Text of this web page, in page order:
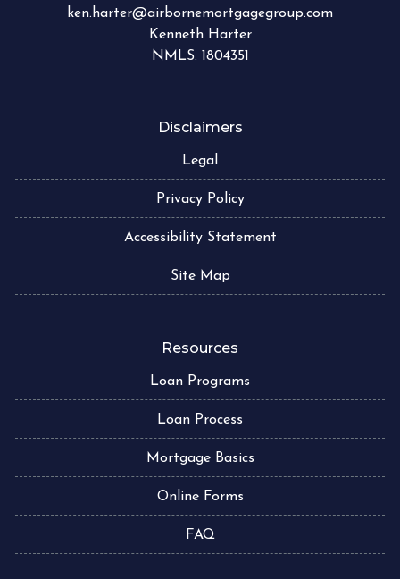
ken.harter@airbornemortgagegroup.com
Kenneth Harter
NMLS: 1804351
Disclaimers
Legal
Privacy Policy
Accessibility Statement
Site Map
Resources
Loan Programs
Loan Process
Mortgage Basics
Online Forms
FAQ